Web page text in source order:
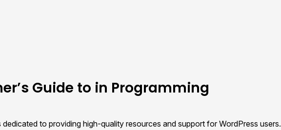
Guide to in Programming
to providing high-quality resources and support for WordPress users.